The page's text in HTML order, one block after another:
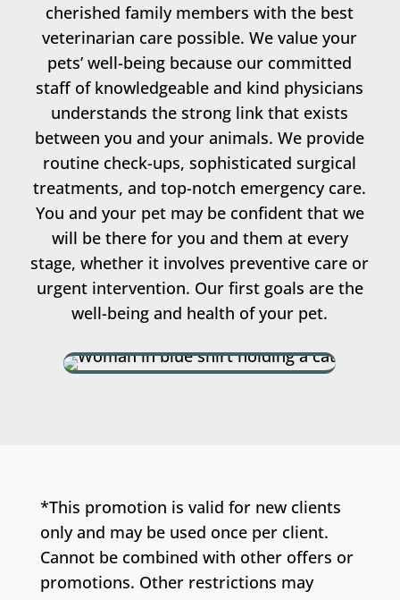
cherished family members with the best
veterinarian care possible. We value your
pets’ well-being because our committed
staff of knowledgeable and kind physicians
understands the strong link that exists
between you and your animals. We provide
routine check-ups, sophisticated surgical
treatments, and top-notch emergency care.
You and your pet may be confident that we
will be there for you and them at every
stage, whether it involves preventive care or
urgent intervention. Our first goals are the
well-being and health of your pet.
*This promotion is valid for new clients
only and may be used once per client.
Cannot be combined with other offers or
promotions. Other restrictions may